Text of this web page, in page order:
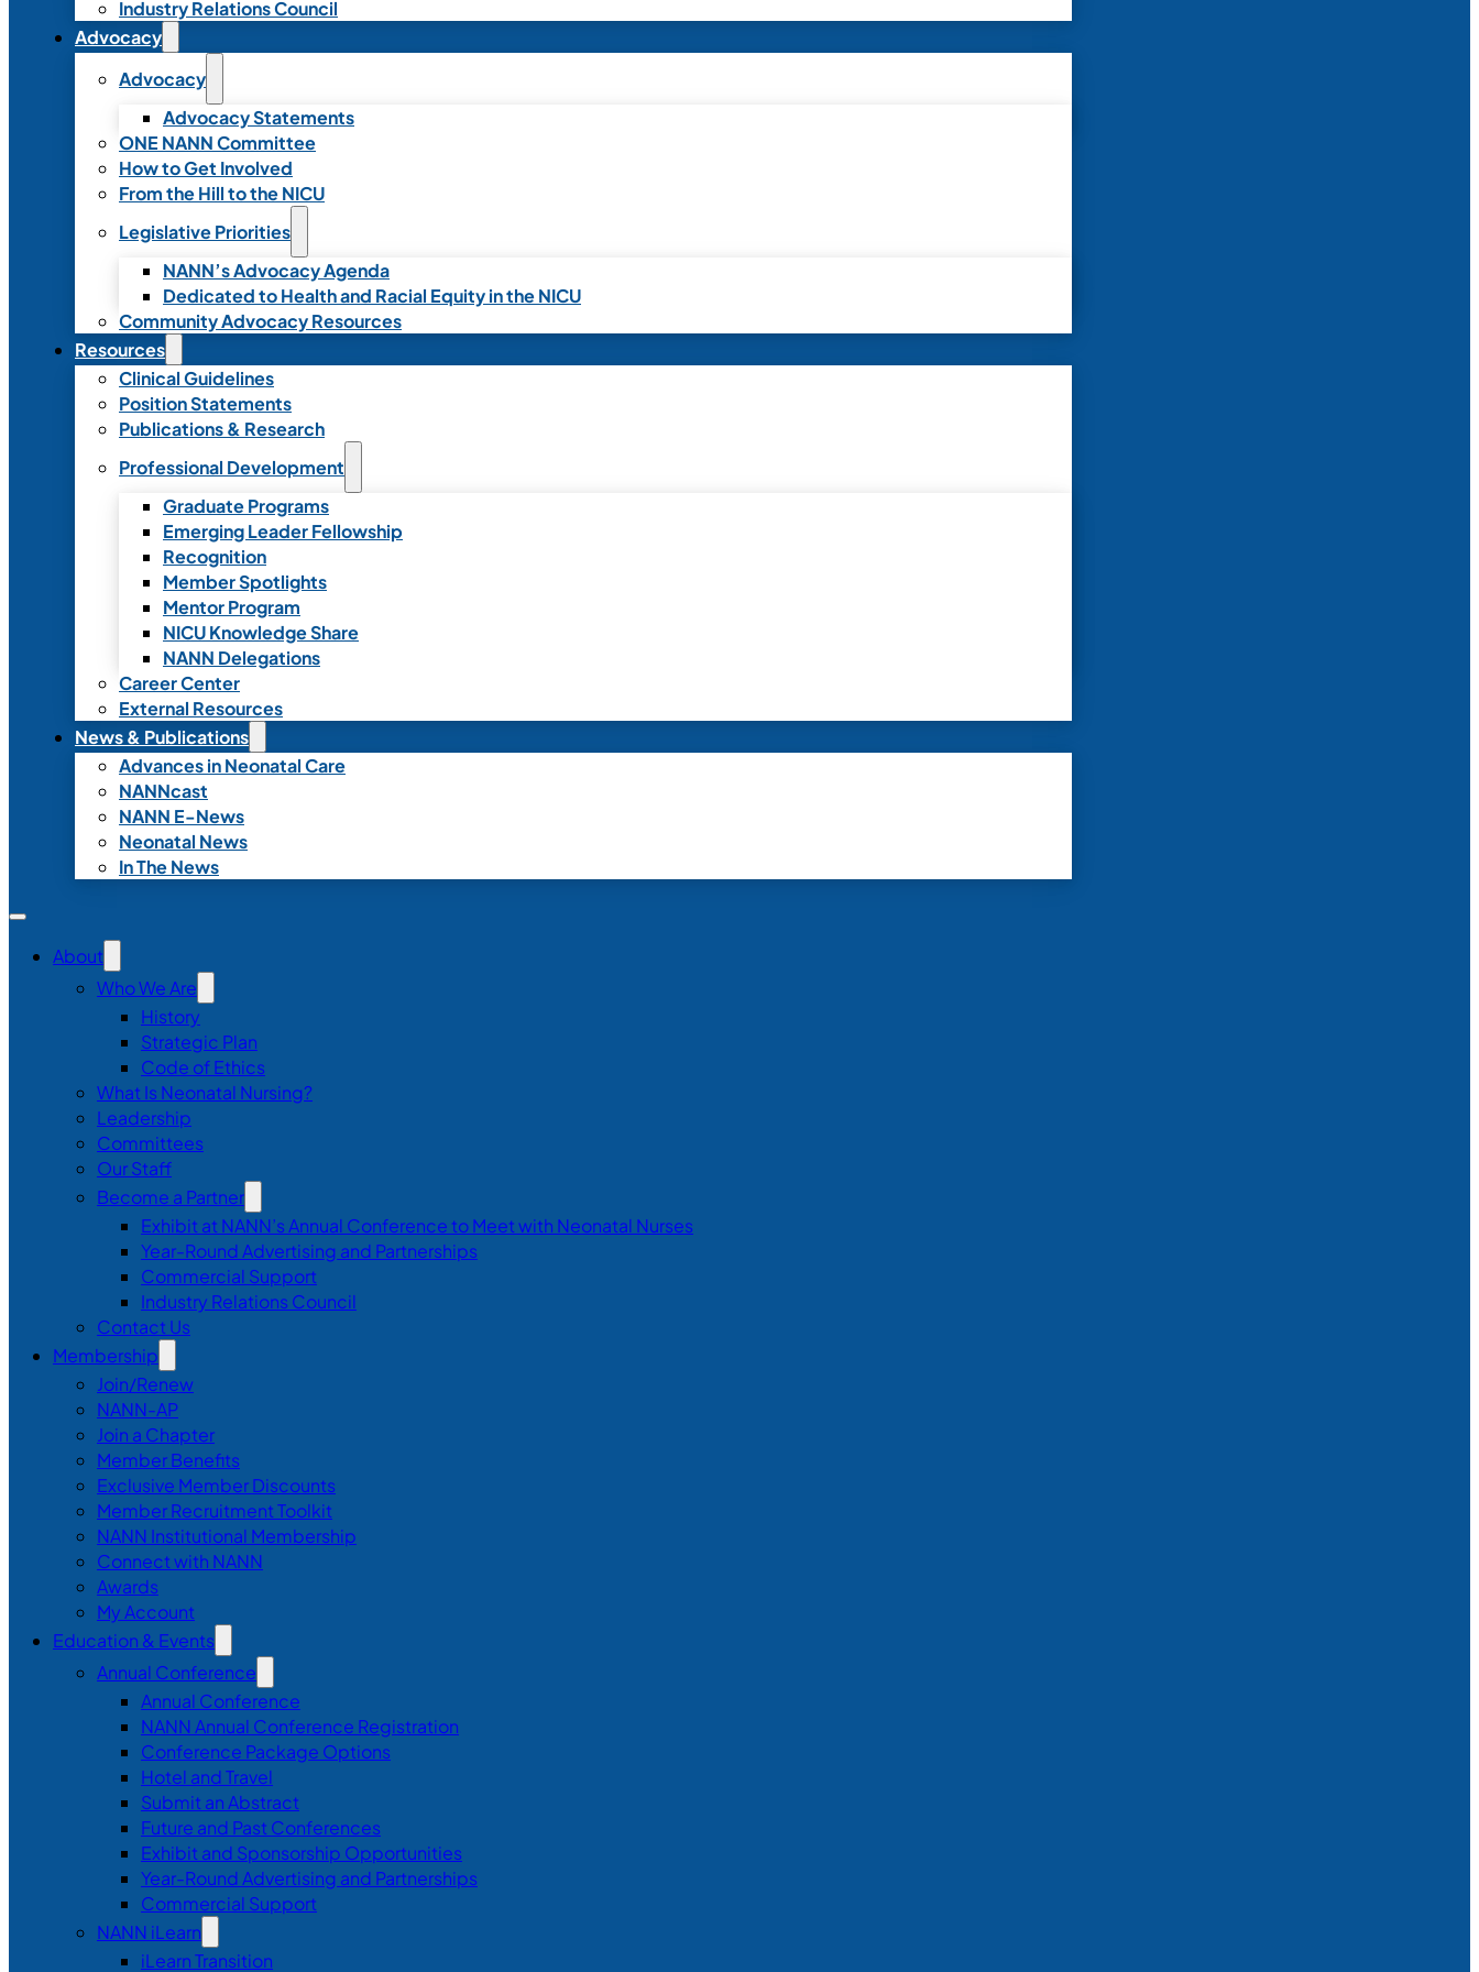
Industry Relations Council
Advocacy
Advocacy
Advocacy Statements
ONE NANN Committee
How to Get Involved
From the Hill to the NICU
Legislative Priorities
NANN’s Advocacy Agenda
Dedicated to Health and Racial Equity in the NICU
Community Advocacy Resources
Resources
Clinical Guidelines
Position Statements
Publications & Research
Professional Development
Graduate Programs
Emerging Leader Fellowship
Recognition
Member Spotlights
Mentor Program
NICU Knowledge Share
NANN Delegations
Career Center
External Resources
News & Publications
Advances in Neonatal Care
NANNcast
NANN E-News
Neonatal News
In The News
About
Who We Are
History
Strategic Plan
Code of Ethics
What Is Neonatal Nursing?
Leadership
Committees
Our Staff
Become a Partner
Exhibit at NANN’s Annual Conference to Meet with Neonatal Nurses
Year-Round Advertising and Partnerships
Commercial Support
Industry Relations Council
Contact Us
Membership
Join/Renew
NANN-AP
Join a Chapter
Member Benefits
Exclusive Member Discounts
Member Recruitment Toolkit
NANN Institutional Membership
Connect with NANN
Awards
My Account
Education & Events
Annual Conference
Annual Conference
NANN Annual Conference Registration
Conference Package Options
Hotel and Travel
Submit an Abstract
Future and Past Conferences
Exhibit and Sponsorship Opportunities
Year-Round Advertising and Partnerships
Commercial Support
NANN iLearn
iLearn Transition